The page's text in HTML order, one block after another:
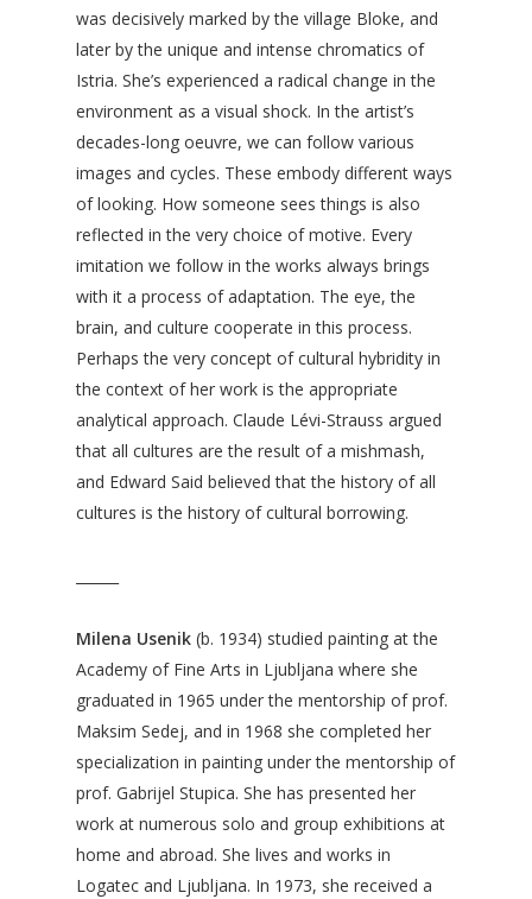
was decisively marked by the village Bloke, and
later by the unique and intense chromatics of
Istria. She’s experienced a radical change in the
environment as a visual shock. In the artist’s
decades-long oeuvre, we can follow various
images and cycles. These embody different ways
of looking. How someone sees things is also
reflected in the very choice of motive. Every
imitation we follow in the works always brings
with it a process of adaptation. The eye, the
brain, and culture cooperate in this process.
Perhaps the very concept of cultural hybridity in
the context of her work is the appropriate
analytical approach. Claude Lévi-Strauss argued
that all cultures are the result of a mishmash,
and Edward Said believed that the history of all
cultures is the history of cultural borrowing.
Milena Usenik (b. 1934) studied painting at the
Academy of Fine Arts in Ljubljana where she
graduated in 1965 under the mentorship of prof.
Maksim Sedej, and in 1968 she completed her
specialization in painting under the mentorship of
prof. Gabrijel Stupica. She has presented her
work at numerous solo and group exhibitions at
home and abroad. She lives and works in
Logatec and Ljubljana. In 1973, she received a